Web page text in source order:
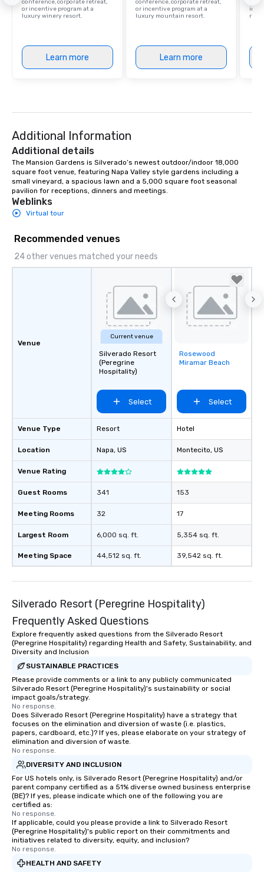
conference, corporate retreat,
or incentive program at a
luxury winery resort.
Learn more
conference, corporate retreat,
or incentive program at a
luxury mountain resort.
Learn more
Additional Information
Additional details
The Mansion Gardens is Silverado’s newest outdoor/indoor 18,000
square foot venue, featuring Napa Valley style gardens including a
small vineyard, a spacious lawn and a 5,000 square foot seasonal
pavilion for receptions, dinners and meetings.
Weblinks
Virtual tour
Recommended venues
24 other venues matched your needs
Venue
Venue Type
Location
Venue Rating
Guest Rooms
Meeting Rooms
Largest Room
Meeting Space
Current venue
Silverado Resort
(Peregrine
Hospitality)
Select
Resort
Napa, US
341
32
6,000 sq. ft.
44,512 sq. ft.
Removed from
favorites
Rosewood
Miramar Beach
Select
Hotel
Montecito, US
153
17
5,354 sq. ft.
39,542 sq. ft.
Silverado Resort (Peregrine Hospitality)
Frequently Asked Questions
Explore frequently asked questions from the Silverado Resort
(Peregrine Hospitality) regarding Health and Safety, Sustainability, and
Diversity and Inclusion
SUSTAINABLE PRACTICES
Please provide comments or a link to any publicly communicated
Silverado Resort (Peregrine Hospitality)'s sustainability or social
impact goals/strategy.
No response.
Does Silverado Resort (Peregrine Hospitality) have a strategy that
focuses on the elimination and diversion of waste (i.e. plastics,
papers, cardboard, etc.)? If yes, please elaborate on your strategy of
elimination and diversion of waste.
No response.
DIVERSITY AND INCLUSION
For US hotels only, is Silverado Resort (Peregrine Hospitality) and/or
parent company certified as a 51% diverse owned business enterprise
(BE)? If yes, please indicate which one of the following you are
certified as:
No response.
If applicable, could you please provide a link to Silverado Resort
(Peregrine Hospitality)'s public report on their commitments and
initiatives related to diversity, equity, and inclusion?
No response.
HEALTH AND SAFETY